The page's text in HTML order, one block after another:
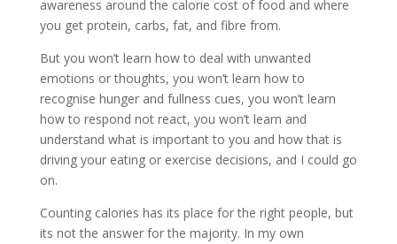
awareness around the calorie cost of food and where
you get protein, carbs, fat, and fibre from.
But you won’t learn how to deal with unwanted
emotions or thoughts, you won’t learn how to
recognise hunger and fullness cues, you won’t learn
how to respond not react, you won’t learn and
understand what is important to you and how that is
driving your eating or exercise decisions, and I could go
on.
Counting calories has its place for the right people, but
its not the answer for the majority. In my own